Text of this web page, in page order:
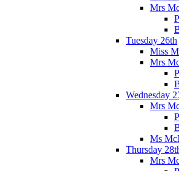
Mrs
Tuesday 26th
Miss
Mrs
Wednesday
Mrs
Ms
Thursday
Mrs